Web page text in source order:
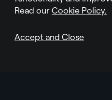
Read ourCookie Policy.
Accept and Close